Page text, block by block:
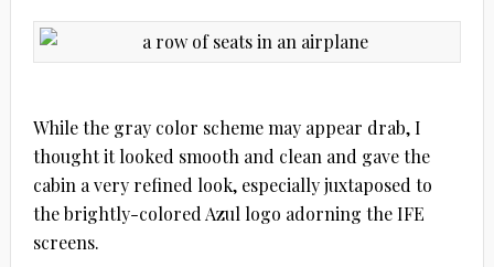
While the gray color scheme may appear drab, I
thought it looked smooth and clean and gave the
cabin a very refined look, especially juxtaposed to
the brightly-colored Azul logo adorning the IFE
screens.